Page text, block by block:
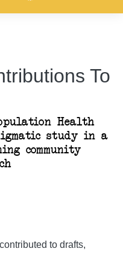
To
Health
study in a
community
to drafts,